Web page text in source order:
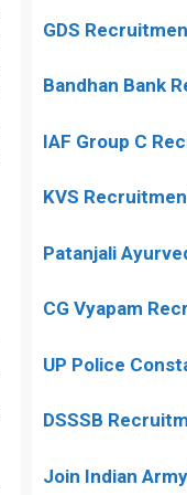
GDS
Bandhan Bank
IAF Group C
KVS
Patanjali
CG Vyapam
UP Police
DSSSB
Join Indian